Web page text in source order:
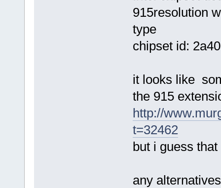
915resolution
type
chipset id:
it looks like
the 915
http://
t=32462
but i guess
any